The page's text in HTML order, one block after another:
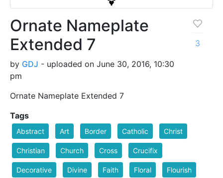
Ornate Nameplate
Extended 7
by GDJ - uploaded on June 30, 2016, 10:30
pm
Ornate Nameplate Extended 7
3
Tags
Abstract Art Border Catholic Christ
Christian Church Cross Crucifix
Decorative Divine Faith Floral Flourish